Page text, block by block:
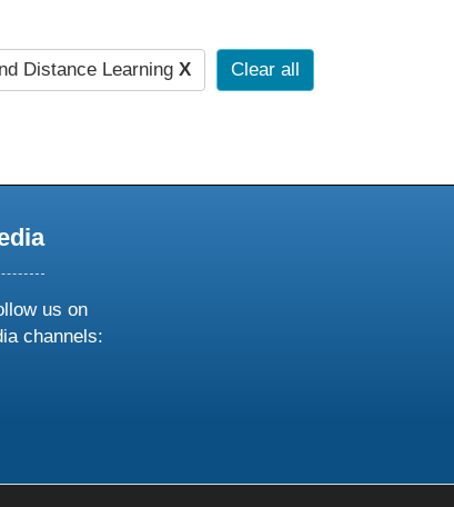
Distance Learning X Clear all
us on
channels: